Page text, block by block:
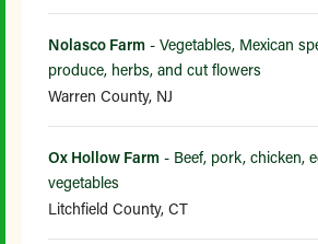
Nolasco Farm - Vegetables, Mexican
produce, herbs, and cut flowers
Warren County, NJ
Ox Hollow Farm - Beef, pork, chicken,
vegetables
Litchfield County, CT